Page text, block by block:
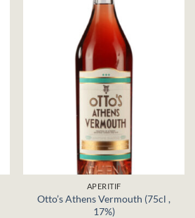
APERITIF
Otto’s Athens Vermouth (75cl ,
17%)